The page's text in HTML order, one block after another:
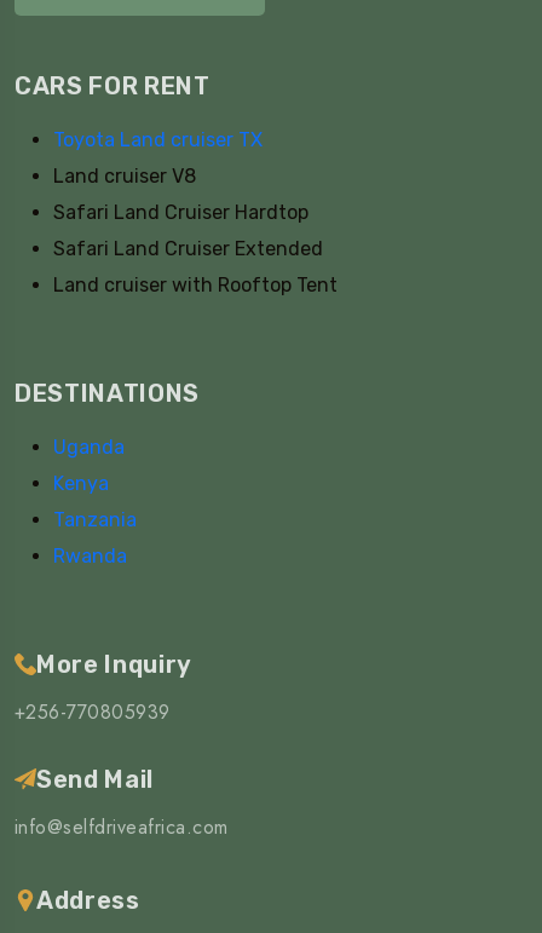
CARS FOR RENT
Toyota Land cruiser TX
Land cruiser V8
Safari Land Cruiser Hardtop
Safari Land Cruiser Extended
Land cruiser with Rooftop Tent
DESTINATIONS
Uganda
Kenya
Tanzania
Rwanda
More Inquiry
+256-770805939
Send Mail
info@selfdriveafrica.com
Address